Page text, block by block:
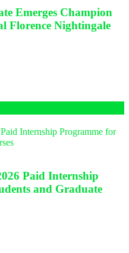
Emerges Champion
Florence Nightingale
Paid Internship
and Graduate